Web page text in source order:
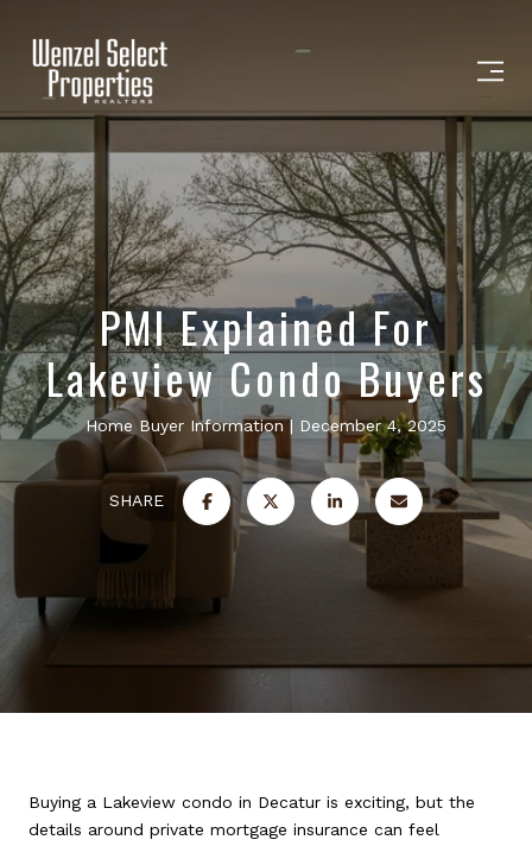
PMI Explained For
Lakeview Condo Buyers
Home Buyer Information December 4, 2025
SHARE
Buying a Lakeview condo in Decatur is exciting, but the
details around private mortgage insurance can feel